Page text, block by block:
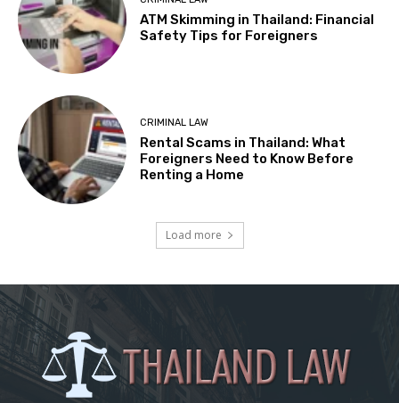
ATM Skimming in Thailand: Financial
Safety Tips for Foreigners
CRIMINAL LAW
Rental Scams in Thailand: What
Foreigners Need to Know Before
Renting a Home
Load more